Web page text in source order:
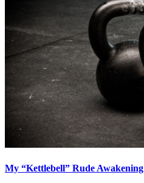
My “Kettlebell” Rude Awakening